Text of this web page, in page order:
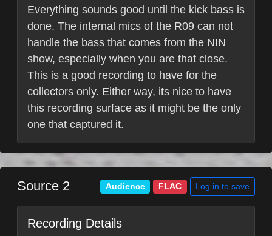
Everything sounds good until the kick bass is
done. The internal mics of the R09 can not
handle the bass that comes from the NIN
show, especially when you are that close.
This is a good recording to have for the
collectors only. Either way, its nice to have
this recording surface as it might be the only
one that captured it.
Source 2 Audience FLAC Log in to save
Recording Details